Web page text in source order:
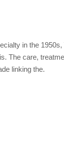
in the
The care,
linking the.